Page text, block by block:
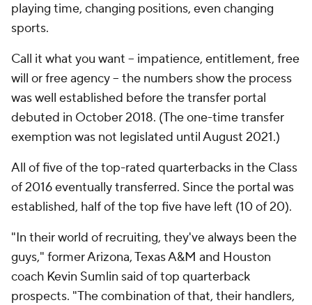
playing time, changing positions, even changing
sports.
Call it what you want -- impatience, entitlement, free
will or free agency -- the numbers show the process
was well established before the transfer portal
debuted in October 2018. (The one-time transfer
exemption was not legislated until August 2021.)
All of five of the top-rated quarterbacks in the Class
of 2016 eventually transferred. Since the portal was
established, half of the top five have left (10 of 20).
"In their world of recruiting, they've always been the
guys," former Arizona, Texas A&M and Houston
coach Kevin Sumlin said of top quarterback
prospects. "The combination of that, their handlers,